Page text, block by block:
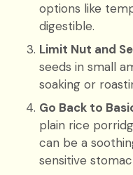
options like
digestible.
Limit Nut and
seeds in small
soaking or
Go Back to
plain rice
can be a
sensitive